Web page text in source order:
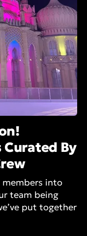
By
members into
team being
put together